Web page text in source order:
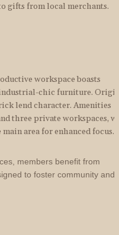
gifts from local merchants.
workspace boasts
chic furniture.
lend character. Amenities
three private workspaces,
area for enhanced focus.
members benefit from
to foster community and